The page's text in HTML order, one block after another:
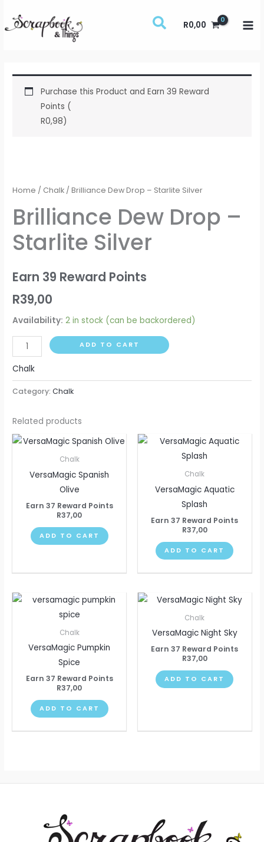
R0,00
Purchase this Product and Earn 39 Reward
Points (
R0,98)
Home / Chalk / Brilliance Dew Drop – Starlite Silver
Brilliance Dew Drop –
Starlite Silver
Earn 39 Reward Points
R39,00
Availability: 2 in stock (can be backordered)
Drop
Starlite
Silver
quantity
ADD TO CART
Chalk
Category:Chalk
Related products
Chalk
VersaMagic Spanish
Olive
Earn 37 Reward Points
R37,00
ADD TO CART
Chalk
VersaMagic Aquatic
Splash
Earn 37 Reward Points
R37,00
ADD TO CART
Chalk
VersaMagic Pumpkin
Spice
Earn 37 Reward Points
R37,00
ADD TO CART
Chalk
VersaMagic Night Sky
Earn 37 Reward Points
R37,00
ADD TO CART